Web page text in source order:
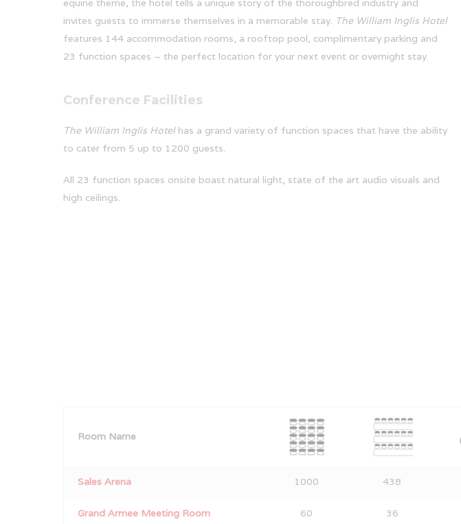
equine theme, the hotel tells a unique story of the thoroughbred industry and
invites guests to immerse themselves in a memorable stay. The William Inglis Hotel
features 144 accommodation rooms, a rooftop pool, complimentary parking and
23 function spaces – the perfect location for your next event or overnight stay.
Conference Facilities
The William Inglis Hotelhas a grand variety of function spaces that have the ability
to cater from 5 up to 1200 guests.
All 23 function spaces onsite boast natural light, state of the art audio visuals and
high ceilings.
Room Name
Sales Arena 1000 438
Grand Armee Meeting Room 60 36